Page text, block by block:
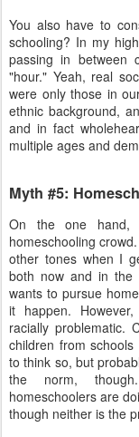
You also have to
schooling? In my
passing in between
"hour." Yeah, real
were only those in
ethnic background,
and in fact
multiple ages and
Myth #5:
On the one
homeschooling
other tones when I
both now and in the
wants to pursue
it happen.
racially problematic.
children from
to think so, but
the norm,
homeschoolers are
though neither is the